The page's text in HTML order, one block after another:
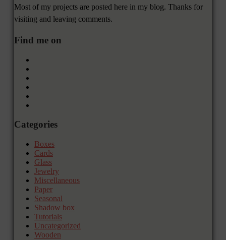
Most of my projects are posted here in my blog. Thanks for
visiting and leaving comments.
Find me on
Categories
Boxes
Cards
Glass
Jewelry
Miscellaneous
Paper
Seasonal
Shadow box
Tutorials
Uncategorized
Wooden